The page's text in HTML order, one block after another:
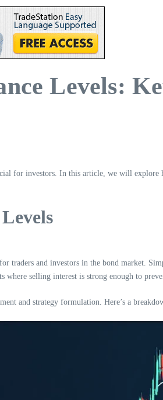
Levels:
for investors. In this article, we will explore
traders and investors in the bond market.
selling interest is strong enough to
and strategy formulation. Here’s a